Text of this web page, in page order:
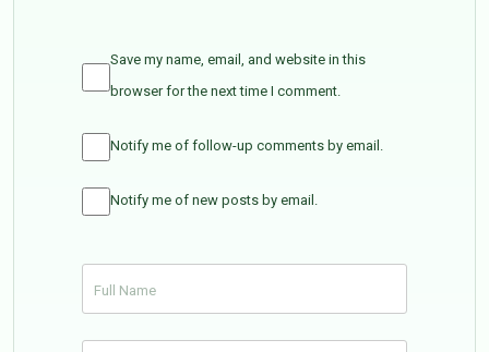
Save my name, email, and website in this
browser for the next time I comment.
Notify me of follow-up comments by email.
Notify me of new posts by email.